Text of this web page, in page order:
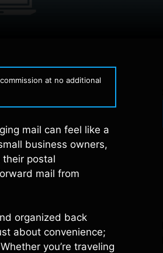
at no additional
mail can feel like a
business owners,
postal
mail from
organized back
about convenience;
you’re traveling